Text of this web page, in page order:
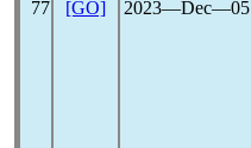
77 [GO] 2023―Dec―05